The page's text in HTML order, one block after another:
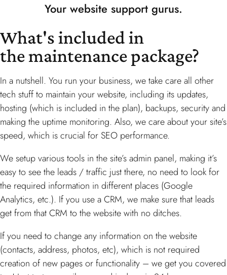
Your website support gurus.
What's included in
the maintenance package?
In a nutshell. You run your business, we take care all other
tech stuff to maintain your website, including its updates,
hosting (which is included in the plan), backups, security and
making the uptime monitoring. Also, we care about your site’s
speed, which is crucial for SEO performance.
We setup various tools in the site’s admin panel, making it’s
easy to see the leads / traffic just there, no need to look for
the required information in different places (Google
Analytics, etc.). If you use a CRM, we make sure that leads
get from that CRM to the website with no ditches.
If you need to change any information on the website
(contacts, address, photos, etc), which is not required
creation of new pages or functionality – we get you covered